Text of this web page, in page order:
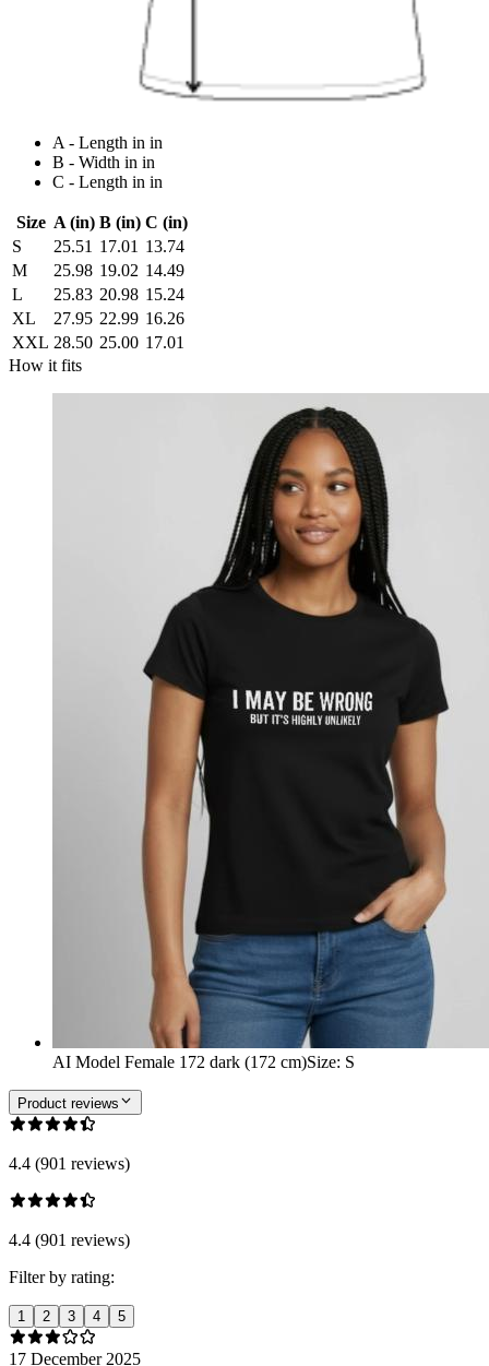
A - Length in in
B - Width in in
C - Length in in
Size A (in) B (in) C (in)
S
25.51 17.01 13.74
M
25.98 19.02 14.49
L
25.83 20.98 15.24
XL
27.95 22.99 16.26
XXL 28.50 25.00 17.01
How it fits
AI Model Female 172 dark (172 cm)Size: S
Product reviews
4.4 (901 reviews)
4.4 (901 reviews)
Filter by rating:
1 2 3 4 5
17 December 2025